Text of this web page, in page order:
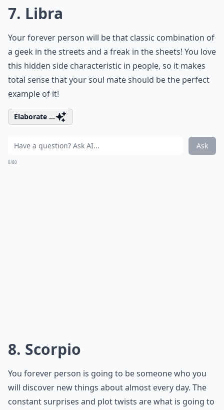
7. Libra
Your forever person will be that classic combination of
a geek in the streets and a freak in the sheets! You love
this hidden side characteristic in people, so it makes
total sense that your soul mate should be the perfect
example of it!
Elaborate ...
Ask
0/80
8. Scorpio
You forever person is going to be someone who you
will discover new things about almost every day. The
constant surprises and plot twists are what is going to